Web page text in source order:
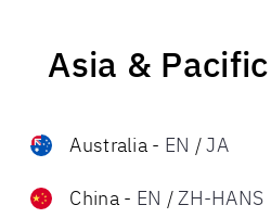
Asia & Pacific
Australia - EN /JA
China - EN /ZH-HANS